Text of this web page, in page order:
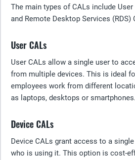
The main types of CALs include User
and Remote Desktop Services (RDS)
User CALs
User CALs allow a single user to
from multiple devices. This is ideal
employees work from different
as laptops, desktops or smartphones.
Device CALs
Device CALs grant access to a
who is using it. This option is cost-